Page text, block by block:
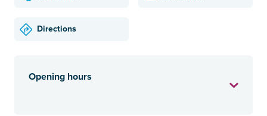
Directions
Opening hours